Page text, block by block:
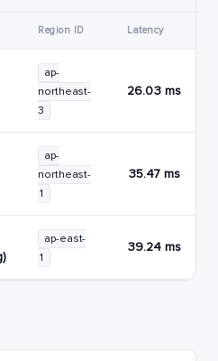
Region ID Latency
ap-
northeast-
3
26.03 ms
ap-
northeast-
1
35.47 ms
ap-east-
1
39.24 ms